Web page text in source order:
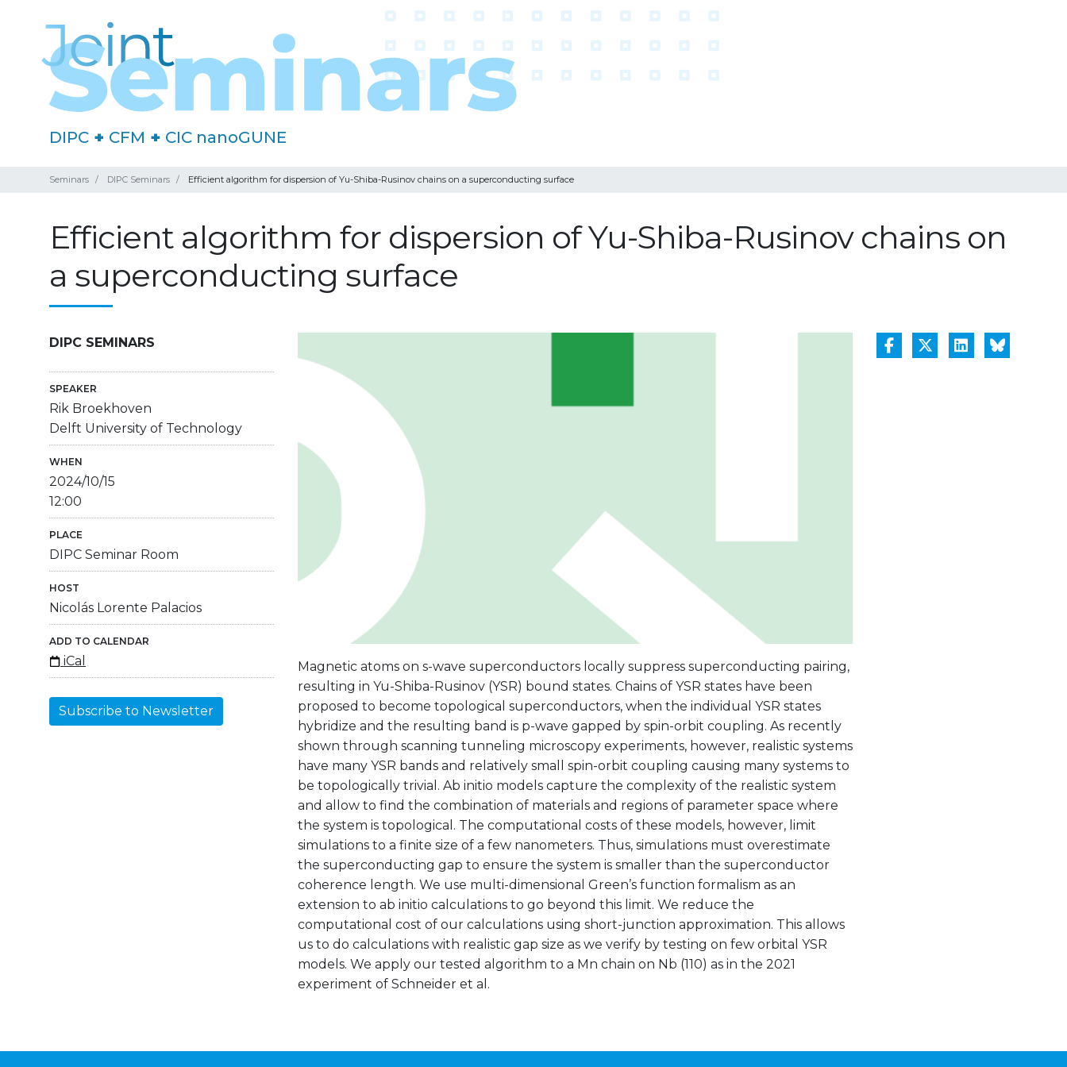
DIPC + CFM + CIC nanoGUNE
Seminars DIPC Seminars Efficient algorithm for dispersion of Yu-Shiba-Rusinov chains on a superconducting surface
Efficient algorithm for dispersion of Yu-Shiba-Rusinov chains on
a superconducting surface
DIPC SEMINARS
SPEAKER
Rik Broekhoven
Delft University of Technology
WHEN
2024/10/15
12:00
PLACE
DIPC Seminar Room
HOST
Nicolás Lorente Palacios
ADD TO CALENDAR
iCal
Subscribe to Newsletter
Magnetic atoms on s-wave superconductors locally suppress superconducting pairing,
resulting in Yu-Shiba-Rusinov (YSR) bound states. Chains of YSR states have been
proposed to become topological superconductors, when the individual YSR states
hybridize and the resulting band is p-wave gapped by spin-orbit coupling. As recently
shown through scanning tunneling microscopy experiments, however, realistic systems
have many YSR bands and relatively small spin-orbit coupling causing many systems to
be topologically trivial. Ab initio models capture the complexity of the realistic system
and allow to find the combination of materials and regions of parameter space where
the system is topological. The computational costs of these models, however, limit
simulations to a finite size of a few nanometers. Thus, simulations must overestimate
the superconducting gap to ensure the system is smaller than the superconductor
coherence length. We use multi-dimensional Green’s function formalism as an
extension to ab initio calculations to go beyond this limit. We reduce the
computational cost of our calculations using short-junction approximation. This allows
us to do calculations with realistic gap size as we verify by testing on few orbital YSR
models. We apply our tested algorithm to a Mn chain on Nb (110) as in the 2021
experiment of Schneider et al.